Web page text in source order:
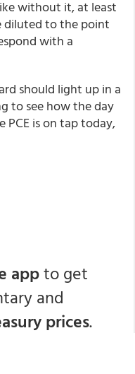
without it, at least
diluted to the point
with a
should light up in a
to see how the day
is on tap today,
appto get
and
prices.